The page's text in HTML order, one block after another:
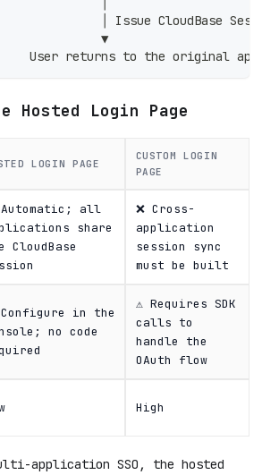
│ Issue CloudBase
▼
User returns to the original
Hosted Login Page
LOGIN PAGE
CUSTOM LOGIN
PAGE
Automatic; all
share
CloudBase
❌ Cross-
application
session sync
must be built
Configure in the
no code
⚠️ Requires SDK
calls to
handle the
OAuth flow
High
application SSO, the hosted